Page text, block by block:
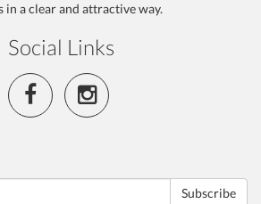
in a clear and attractive way.
Social Links
Subscribe